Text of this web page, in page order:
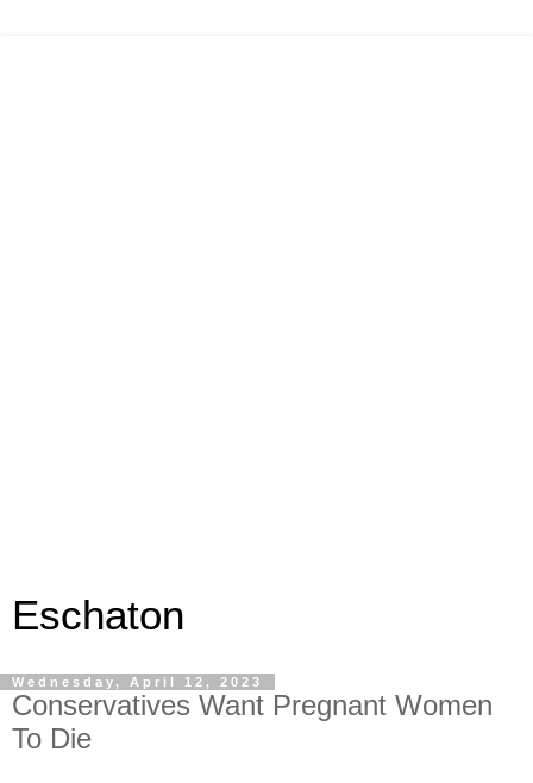
Eschaton
Wednesday, April 12, 2023
Conservatives Want Pregnant Women
To Die